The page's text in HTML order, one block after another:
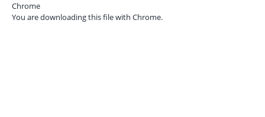
Chrome
You are downloading this file with Chrome.